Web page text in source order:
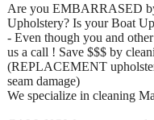
Are you EMBARRASED
Upholstery? Is your Boat
- Even though you and
us a call ! Save $$$ by
(REPLACEMENT
seam damage)
We specialize in cleaning